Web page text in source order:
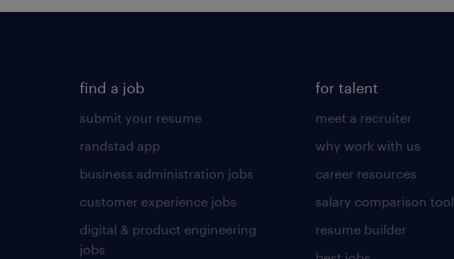
find a job
submit your resume
randstad app
business administration jobs
customer experience jobs
digital & product engineering
jobs
for talent
meet a recruiter
why work with us
career resources
salary comparison tool
resume builder